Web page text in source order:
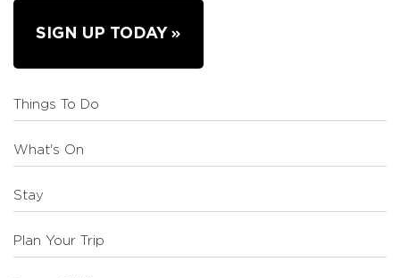
SIGN UP TODAY
Things To Do
What's On
Stay
Plan Your Trip